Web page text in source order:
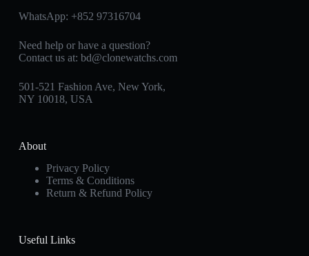
WhatsApp: +852 97316704
Need help or have a question?
Contact us at: bd@clonewatchs.com
501-521 Fashion Ave, New York,
NY 10018, USA
About
Privacy Policy
Terms & Conditions
Return & Refund Policy
Useful Links